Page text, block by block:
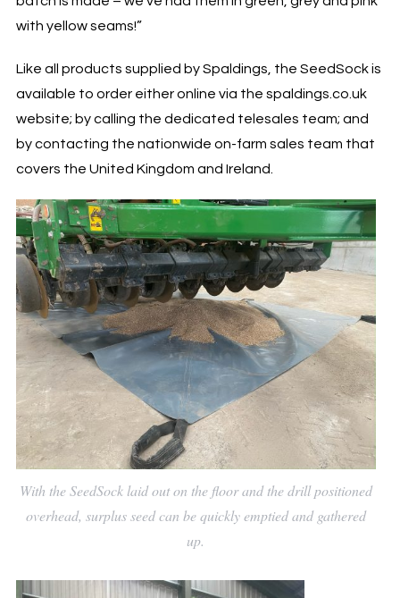
with yellow seams!”
Like all products supplied by Spaldings, the SeedSock is
available to order either online via the spaldings.co.uk
website; by calling the dedicated telesales team; and
by contacting the nationwide on-farm sales team that
covers the United Kingdom and Ireland.
With the SeedSock laid out on the floor and the drill positioned
overhead, surplus seed can be quickly emptied and gathered
up.